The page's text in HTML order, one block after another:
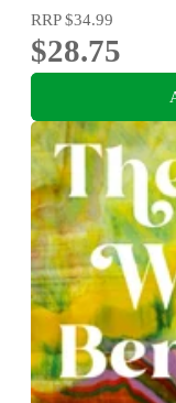
RRP$34.99
$28.75